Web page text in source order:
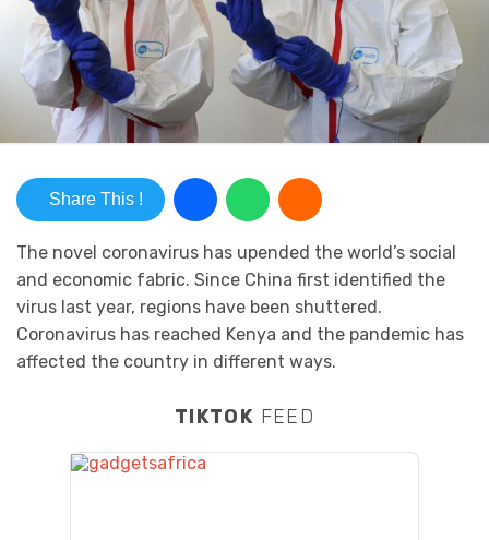
Share This !
The novel coronavirus has upended the world’s social
and economic fabric. Since China first identified the
virus last year, regions have been shuttered.
Coronavirus has reached Kenya and the pandemic has
affected the country in different ways.
TIKTOK FEED